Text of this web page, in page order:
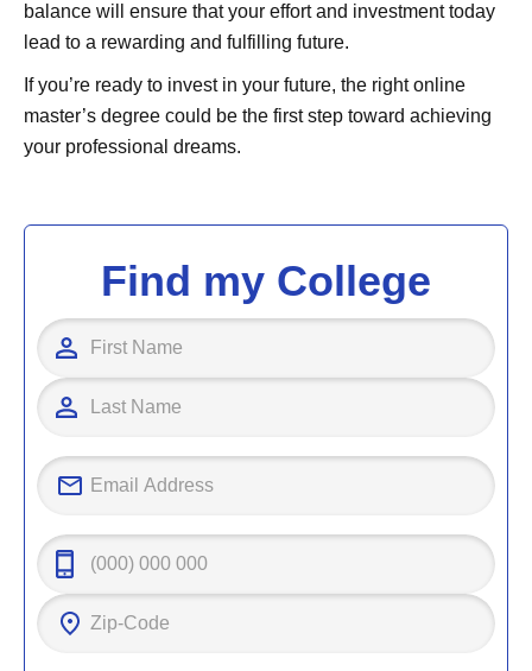
balance will ensure that your effort and investment today
lead to a rewarding and fulfilling future.
If you’re ready to invest in your future, the right online
master’s degree could be the first step toward achieving
your professional dreams.
Find my College